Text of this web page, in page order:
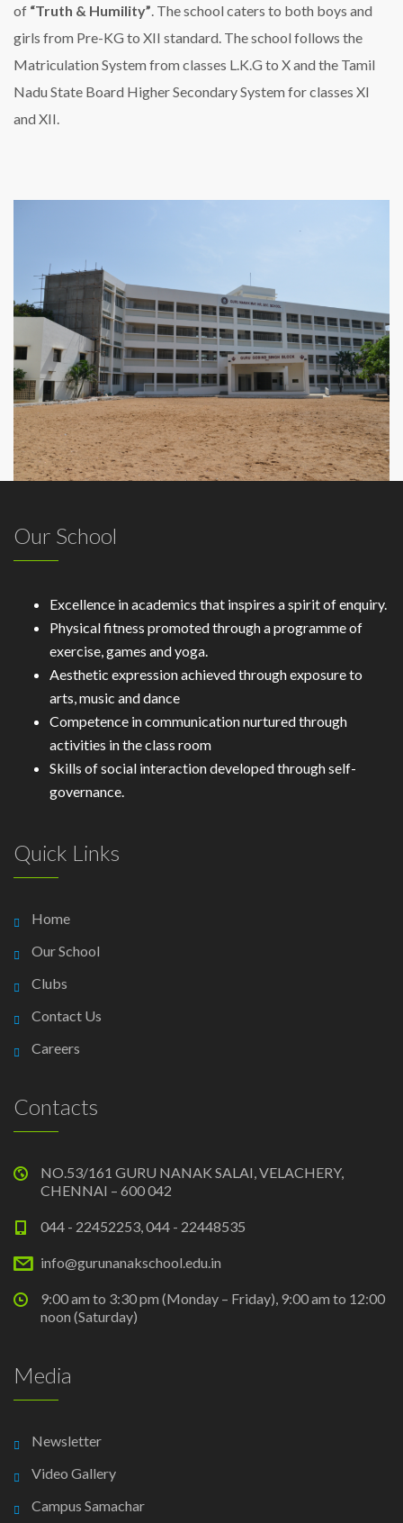
of “Truth & Humility”. The school caters to both boys and
girls from Pre-KG to XII standard. The school follows the
Matriculation System from classes L.K.G to X and the Tamil
Nadu State Board Higher Secondary System for classes XI
and XII.
Our School
Excellence in academics that inspires a spirit of enquiry.
Physical fitness promoted through a programme of
exercise, games and yoga.
Aesthetic expression achieved through exposure to
arts, music and dance
Competence in communication nurtured through
activities in the class room
Skills of social interaction developed through self-
governance.
Quick Links
Home
Our School
Clubs
Contact Us
Careers
Contacts
NO.53/161 GURU NANAK SALAI, VELACHERY,
CHENNAI – 600 042
044 - 22452253, 044 - 22448535
info@gurunanakschool.edu.in
9:00 am to 3:30 pm (Monday – Friday), 9:00 am to 12:00
noon (Saturday)
Media
Newsletter
Video Gallery
Campus Samachar